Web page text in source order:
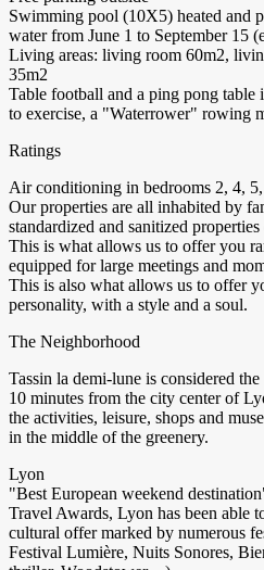
Swimming pool (10X5) heated and
water from June 1 to September 15
Living areas: living room 60m2,
35m2
Table football and a ping pong
to exercise, a "Waterrower" rowing
Ratings
Air conditioning in bedrooms 2, 4,
Our properties are all inhabited by
standardized and sanitized
This is what allows us to offer you
equipped for large meetings and
This is also what allows us to offer
personality, with a style and a soul.
The Neighborhood
Tassin la demi-lune is considered
10 minutes from the city center of
the activities, leisure, shops and
in the middle of the greenery.
Lyon
"Best European weekend
Travel Awards, Lyon has been able
cultural offer marked by numerous
Festival Lumière, Nuits Sonores,